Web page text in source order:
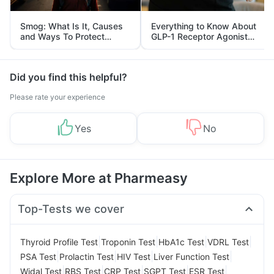
Smog: What Is It, Causes
and Ways To Protect
Yourself From It
Everything to Know About
GLP-1 Receptor Agonist
and Its Role in Weight
Management
Did you find this helpful?
Please rate your experience
Yes No
Explore More at Pharmeasy
Top-Tests we cover
Thyroid Profile Test Troponin Test HbA1c Test VDRL Test
PSA Test Prolactin Test HIV Test Liver Function Test
Widal Test RBS Test CRP Test SGPT Test ESR Test